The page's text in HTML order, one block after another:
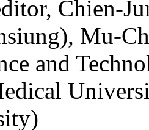
Chien-
Mu-
and